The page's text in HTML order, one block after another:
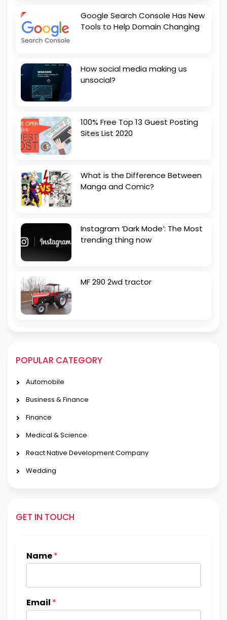
Google Search Console Has New
Tools to Help Domain Changing
How social media making us
unsocial?
100% Free Top 13 Guest Posting
Sites List 2020
What is the Difference Between
Manga and Comic?
Instagram ‘Dark Mode’: The Most
trending thing now
MF 290 2wd tractor
POPULAR CATEGORY
Automobile
Business & Finance
Finance
Medical & Science
React Native Development Company
Wedding
GET IN TOUCH
Name*
Email *